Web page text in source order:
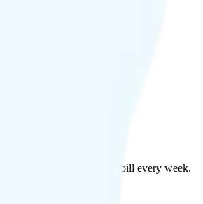
plans
on your cell phone bill every week.